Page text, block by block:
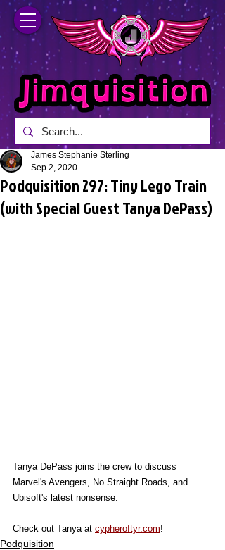
Podquisition 297: Tiny Lego Train
(with Special Guest Tanya DePass)
James Stephanie Sterling
Sep 2, 2020
Tanya DePass joins the crew to discuss
Marvel's Avengers, No Straight Roads, and
Ubisoft's latest nonsense.
Check out Tanya at cypheroftyr.com!
Podquisition